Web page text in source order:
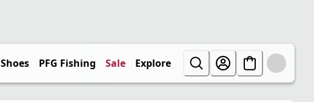
Shoes PFG Fishing Sale Explore